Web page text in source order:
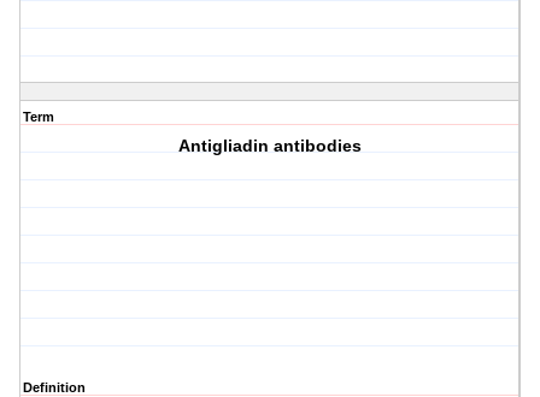
Term
Antigliadin antibodies
Definition